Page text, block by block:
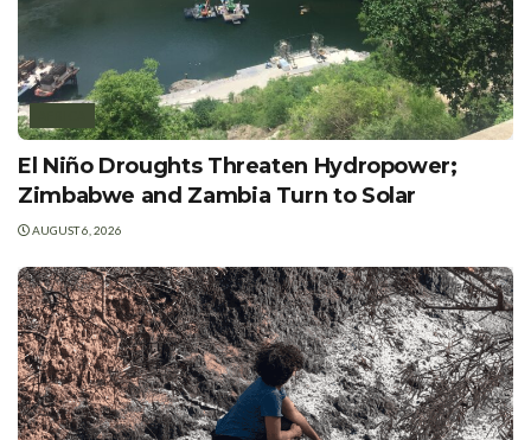
El Niño Droughts Threaten Hydropower;
Zimbabwe and Zambia Turn to Solar
AUGUST 6, 2026